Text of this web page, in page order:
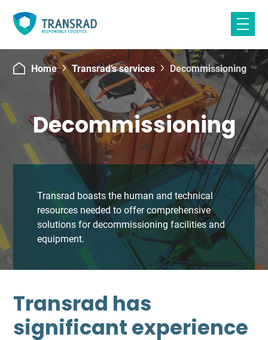
content
Home Transrad’s services Decommissioning
Decommissioning
Transrad boasts the human and technical
resources needed to offer comprehensive
solutions for decommissioning facilities and
equipment.
Transrad has
significant experience